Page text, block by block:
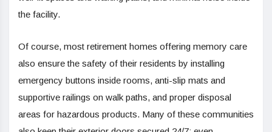
the facility.
Of course, most retirement homes offering memory care
also ensure the safety of their residents by installing
emergency buttons inside rooms, anti-slip mats and
supportive railings on walk paths, and proper disposal
areas for hazardous products. Many of these communities